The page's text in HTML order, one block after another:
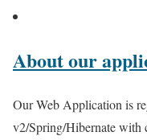
About our
Our Web Application is
v2/Spring/Hibernate with